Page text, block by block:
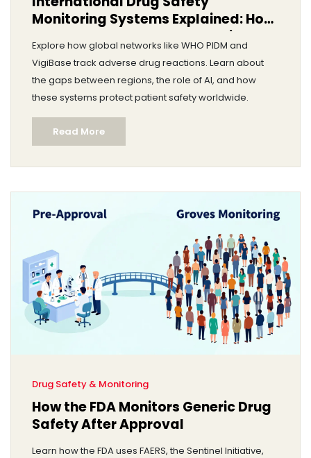
Monitoring Systems Explained: How
Global Networks Protect Patients
Explore how global networks like WHO PIDM and
VigiBase track adverse drug reactions. Learn about
the gaps between regions, the role of AI, and how
these systems protect patient safety worldwide.
Read More
Drug Safety & Monitoring
How the FDA Monitors Generic Drug
Safety After Approval
Learn how the FDA uses FAERS, the Sentinel Initiative,